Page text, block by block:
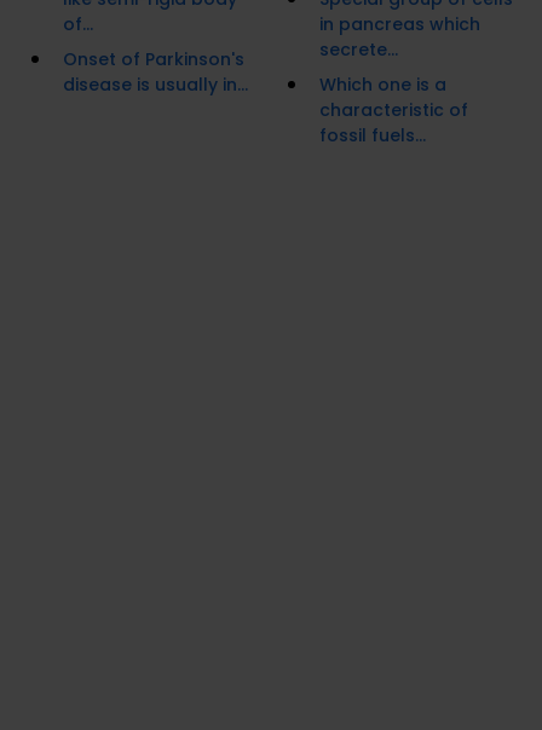
of...
Onset of Parkinson's
disease is usually in...
in pancreas which
secrete...
Which one is a
characteristic of
fossil fuels...